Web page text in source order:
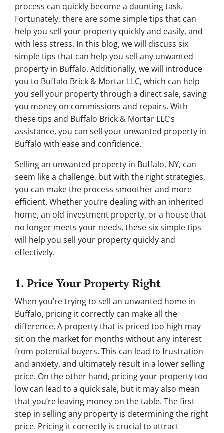
process can quickly become a daunting task.
Fortunately, there are some simple tips that can
help you sell your property quickly and easily, and
with less stress. In this blog, we will discuss six
simple tips that can help you sell any unwanted
property in Buffalo. Additionally, we will introduce
you to Buffalo Brick & Mortar LLC, which can help
you sell your property through a direct sale, saving
you money on commissions and repairs. With
these tips and Buffalo Brick & Mortar LLC‘s
assistance, you can sell your unwanted property in
Buffalo with ease and confidence.
Selling an unwanted property in Buffalo, NY, can
seem like a challenge, but with the right strategies,
you can make the process smoother and more
efficient. Whether you’re dealing with an inherited
home, an old investment property, or a house that
no longer meets your needs, these six simple tips
will help you sell your property quickly and
effectively.
1. Price Your Property Right
When you’re trying to sell an unwanted home in
Buffalo, pricing it correctly can make all the
difference. A property that is priced too high may
sit on the market for months without any interest
from potential buyers. This can lead to frustration
and anxiety, and ultimately result in a lower selling
price. On the other hand, pricing your property too
low can lead to a quick sale, but it may also mean
that you’re leaving money on the table. The first
step in selling any property is determining the right
price. Pricing it correctly is crucial to attract